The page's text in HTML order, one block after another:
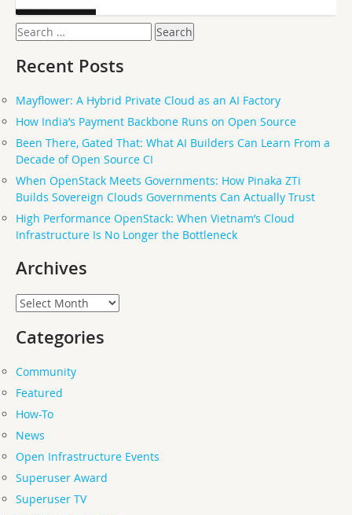
Search
for:
Recent Posts
Mayflower: A Hybrid Private Cloud as an AI Factory
How India’s Payment Backbone Runs on Open Source
Been There, Gated That: What AI Builders Can Learn From a
Decade of Open Source CI
When OpenStack Meets Governments: How Pinaka ZTi
Builds Sovereign Clouds Governments Can Actually Trust
High Performance OpenStack: When Vietnam’s Cloud
Infrastructure Is No Longer the Bottleneck
Archives
Archives
Categories
Community
Featured
How-To
News
Open Infrastructure Events
Superuser Award
Superuser TV